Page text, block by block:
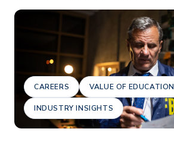
CAREERS VALUE OF EDUCATION
INDUSTRY INSIGHTS